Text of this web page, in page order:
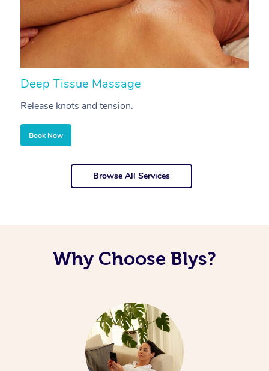
Deep Tissue Massage
Release knots and tension.
Book Now
Browse All Services
Why Choose Blys?